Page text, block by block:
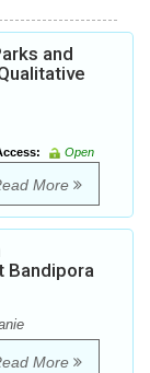
and
Open
More
Bandipora
More